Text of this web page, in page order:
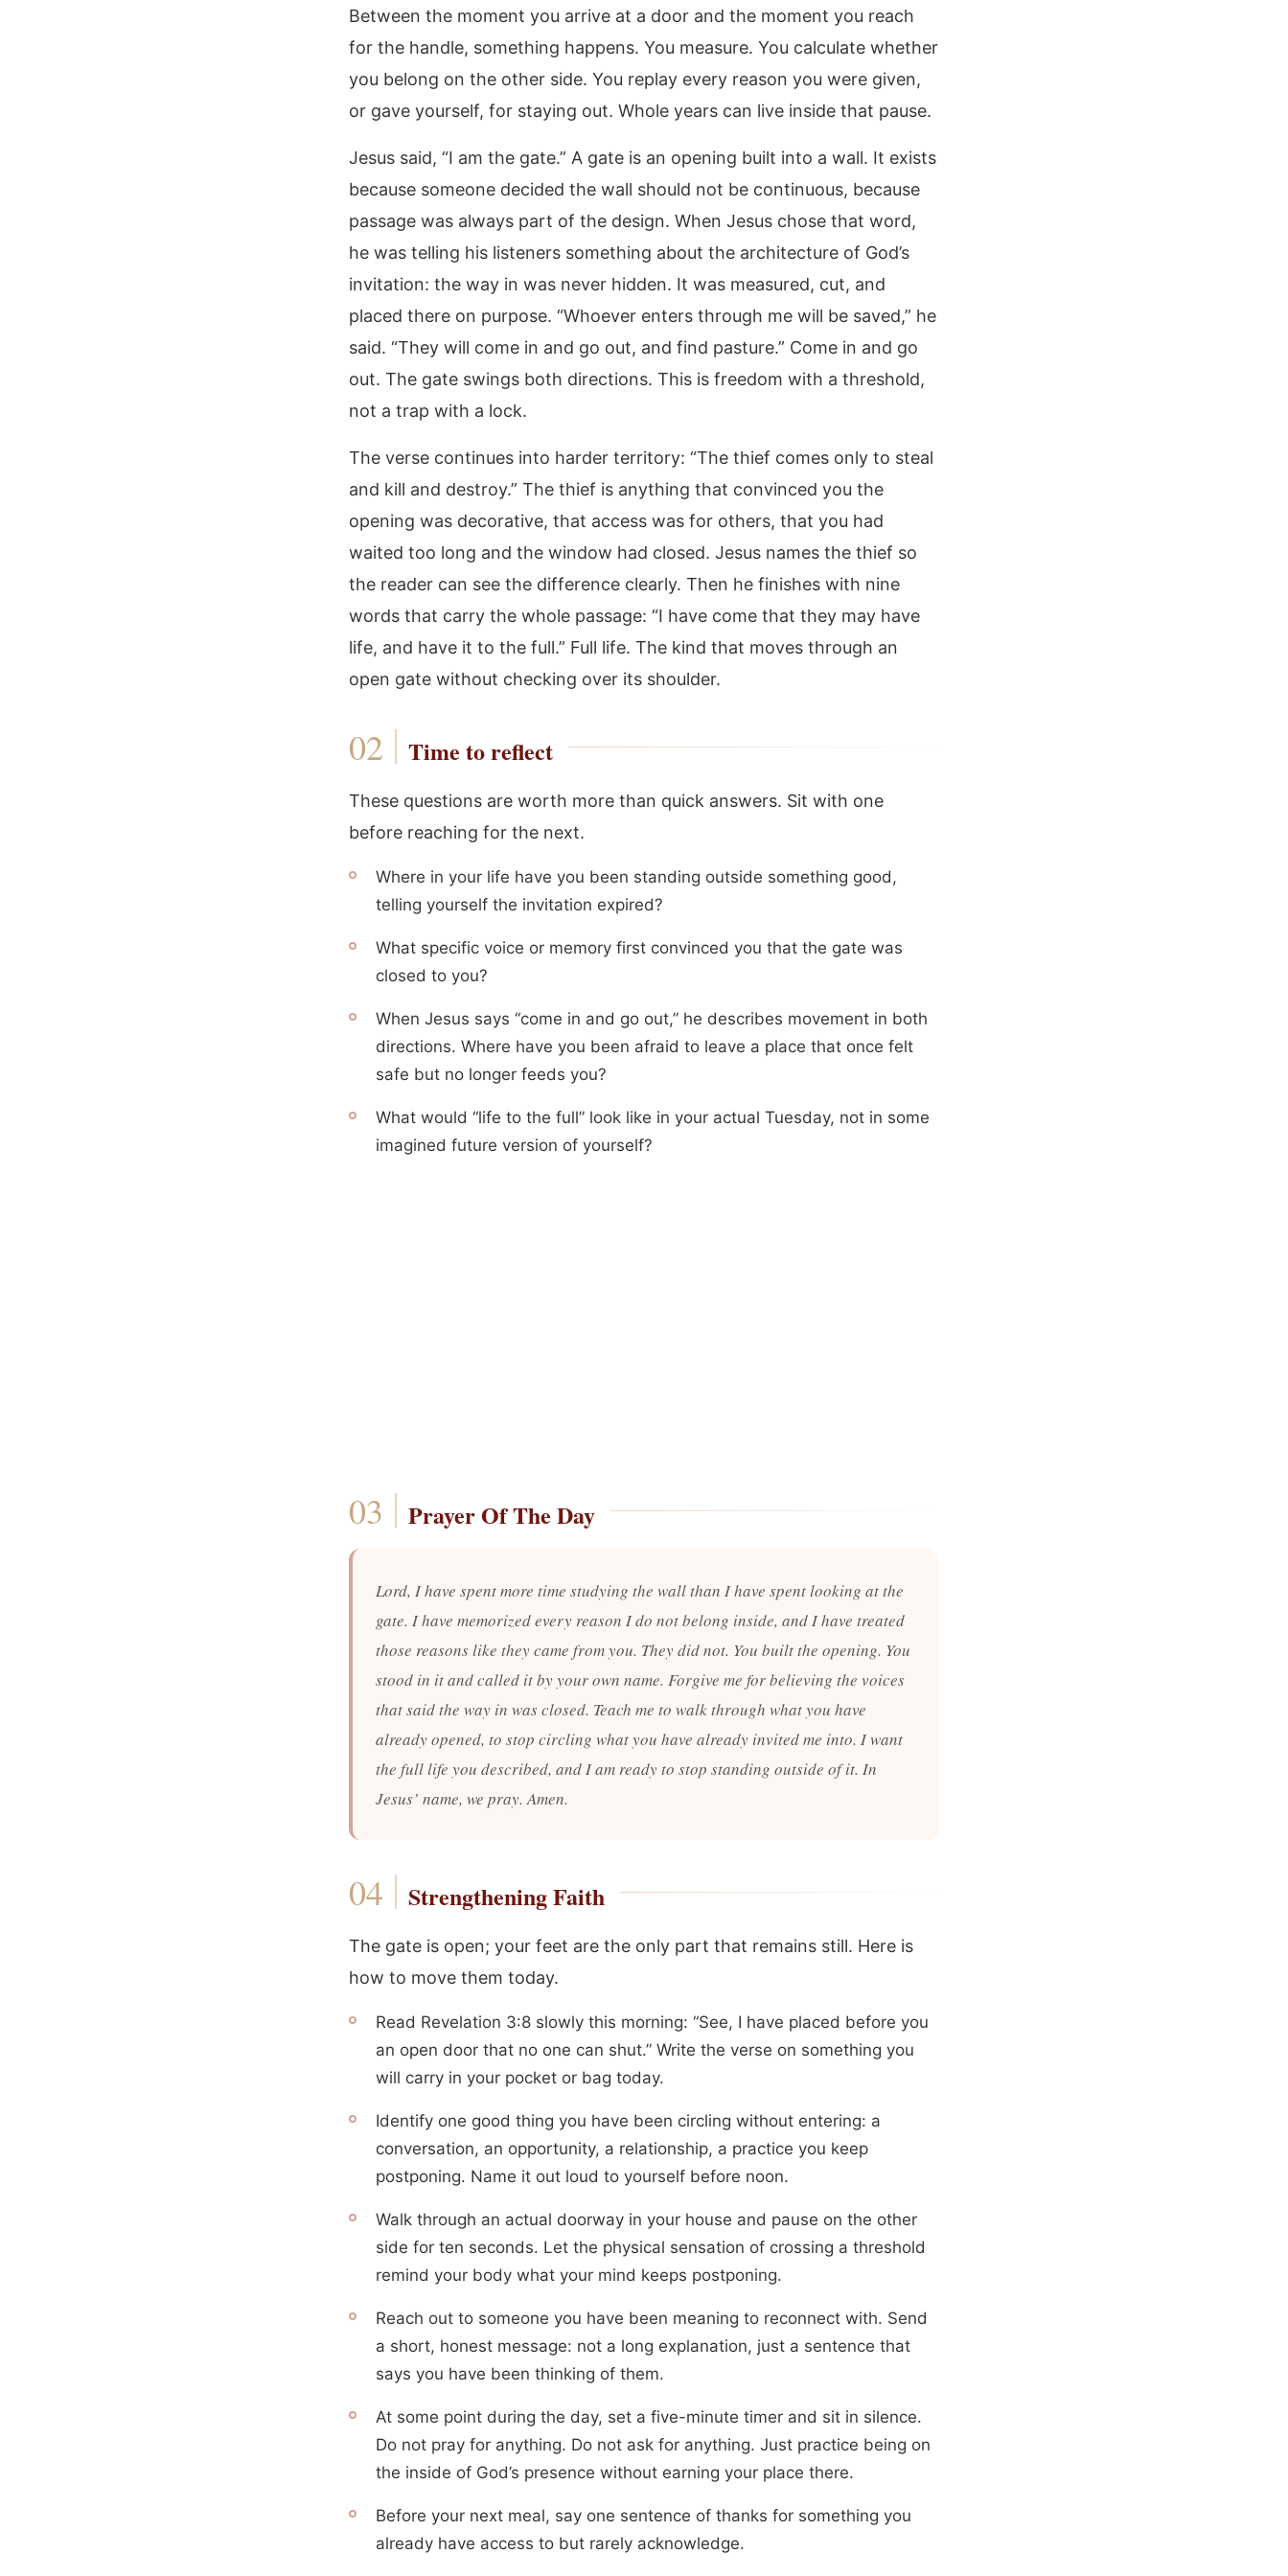
Between the moment you arrive at a door and the moment you reach
for the handle, something happens. You measure. You calculate whether
you belong on the other side. You replay every reason you were given,
or gave yourself, for staying out. Whole years can live inside that pause.
Jesus said, “I am the gate.” A gate is an opening built into a wall. It exists
because someone decided the wall should not be continuous, because
passage was always part of the design. When Jesus chose that word,
he was telling his listeners something about the architecture of God’s
invitation: the way in was never hidden. It was measured, cut, and
placed there on purpose. “Whoever enters through me will be saved,” he
said. “They will come in and go out, and find pasture.” Come in and go
out. The gate swings both directions. This is freedom with a threshold,
not a trap with a lock.
The verse continues into harder territory: “The thief comes only to steal
and kill and destroy.” The thief is anything that convinced you the
opening was decorative, that access was for others, that you had
waited too long and the window had closed. Jesus names the thief so
the reader can see the difference clearly. Then he finishes with nine
words that carry the whole passage: “I have come that they may have
life, and have it to the full.” Full life. The kind that moves through an
open gate without checking over its shoulder.
Time to reflect
These questions are worth more than quick answers. Sit with one
before reaching for the next.
Where in your life have you been standing outside something good,
telling yourself the invitation expired?
What specific voice or memory first convinced you that the gate was
closed to you?
When Jesus says “come in and go out,” he describes movement in both
directions. Where have you been afraid to leave a place that once felt
safe but no longer feeds you?
What would “life to the full” look like in your actual Tuesday, not in some
imagined future version of yourself?
Prayer Of The Day
Lord, I have spent more time studying the wall than I have spent looking at the
gate. I have memorized every reason I do not belong inside, and I have treated
those reasons like they came from you. They did not. You built the opening. You
stood in it and called it by your own name. Forgive me for believing the voices
that said the way in was closed. Teach me to walk through what you have
already opened, to stop circling what you have already invited me into. I want
the full life you described, and I am ready to stop standing outside of it. In
Jesus’ name, we pray. Amen.
Strengthening Faith
The gate is open; your feet are the only part that remains still. Here is
how to move them today.
Read Revelation 3:8 slowly this morning: “See, I have placed before you
an open door that no one can shut.” Write the verse on something you
will carry in your pocket or bag today.
Identify one good thing you have been circling without entering: a
conversation, an opportunity, a relationship, a practice you keep
postponing. Name it out loud to yourself before noon.
Walk through an actual doorway in your house and pause on the other
side for ten seconds. Let the physical sensation of crossing a threshold
remind your body what your mind keeps postponing.
Reach out to someone you have been meaning to reconnect with. Send
a short, honest message: not a long explanation, just a sentence that
says you have been thinking of them.
At some point during the day, set a five-minute timer and sit in silence.
Do not pray for anything. Do not ask for anything. Just practice being on
the inside of God’s presence without earning your place there.
Before your next meal, say one sentence of thanks for something you
already have access to but rarely acknowledge.